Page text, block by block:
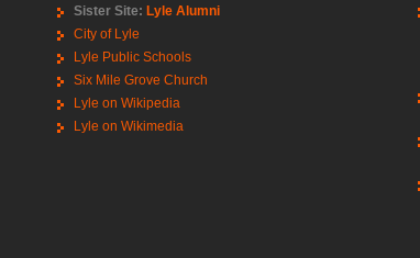
Sister Site: Lyle Alumni
City of Lyle
Lyle Public Schools
Six Mile Grove Church
Lyle on Wikipedia
Lyle on Wikimedia